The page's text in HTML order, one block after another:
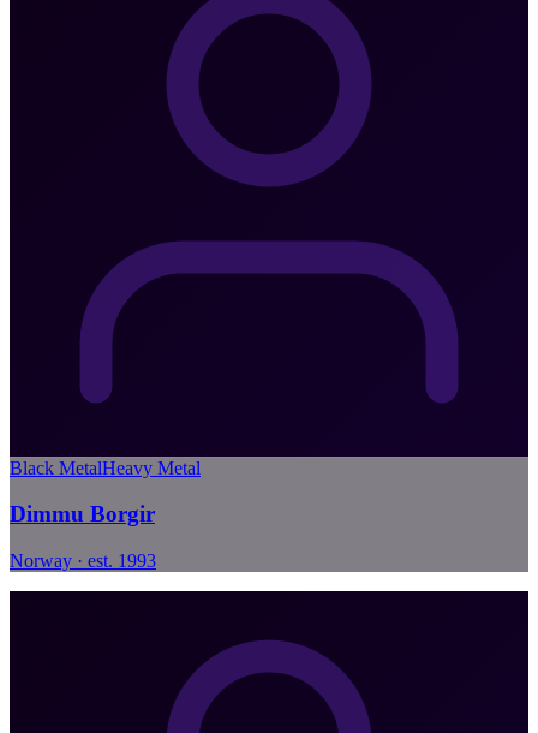
Black MetalHeavy Metal
Dimmu Borgir
Norway · est. 1993